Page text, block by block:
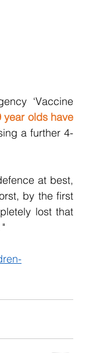
‘Vaccine
olds have
a further 4-
at best,
by the first
lost that